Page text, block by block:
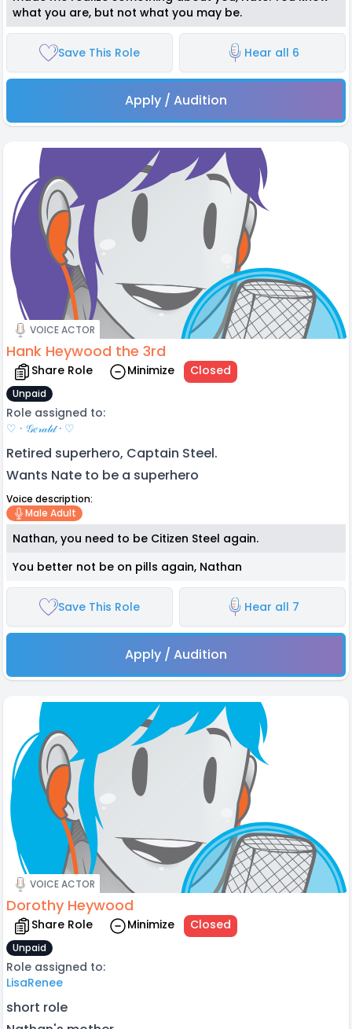
what you are, but not what you may be.
Save This Role Hear all 6
Apply / Audition
VOICE ACTOR
Hank Heywood the 3rd
Share Role Minimize Closed
Unpaid
Role assigned to:
♡ · 𝒢𝑒𝓇𝒶𝓁𝒹 · ♡
Retired superhero, Captain Steel.
Wants Nate to be a superhero
Voice description:
Male Adult
Nathan, you need to be Citizen Steel again.
You better not be on pills again, Nathan
Save This Role Hear all 7
Apply / Audition
VOICE ACTOR
Dorothy Heywood
Share Role Minimize Closed
Unpaid
Role assigned to:
LisaRenee
short role